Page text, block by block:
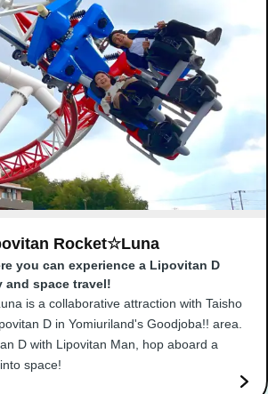
Rocket☆Luna
you can experience a Lipovitan D
space travel!
is a collaborative attraction with Taisho
D in Yomiuriland's Goodjoba!! area.
D with Lipovitan Man, hop aboard a
space!